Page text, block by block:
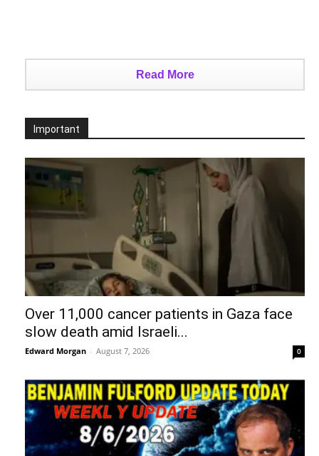
Read More
Important
Over 11,000 cancer patients in Gaza face
slow death amid Israeli...
Edward Morgan - August 7, 2026 0